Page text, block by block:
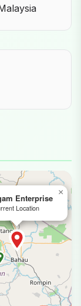
Enterprise
Location
×